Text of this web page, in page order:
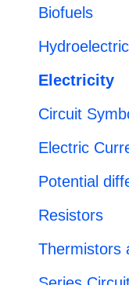
Biofuels
Electricity
Circuit
Electric
Potential
Resistors
Thermistors